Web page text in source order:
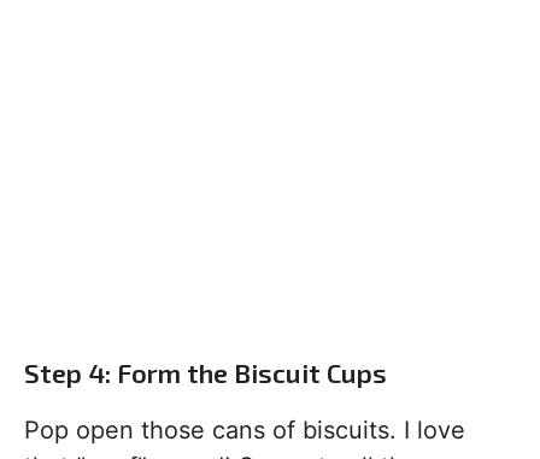
Step 4: Form the Biscuit Cups
Pop open those cans of biscuits. I love